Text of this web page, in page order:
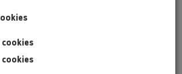
hoods